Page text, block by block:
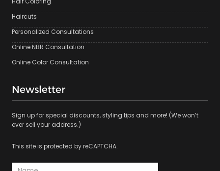
Haircuts
Personalized Consultations
Online NBR Consultation
Online Color Consultation
Newsletter
Sign up for special discounts, styling tips and more! (We won’t
ever sell your address.)
This site is protected by reCAPTCHA.